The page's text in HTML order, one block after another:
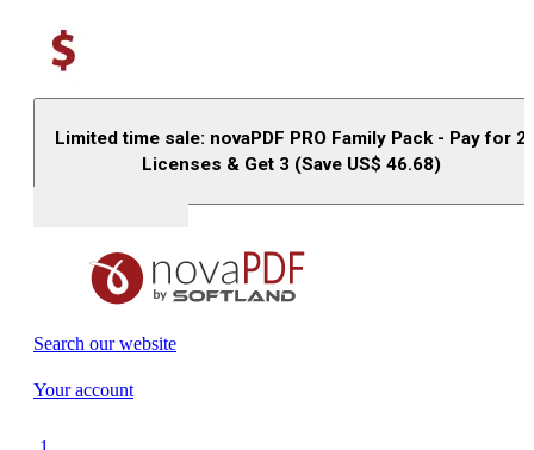
Limited time sale: novaPDF PRO Family Pack - Pay for 2
Licenses & Get 3 (Save US$ 46.68)
Search our website
Your account